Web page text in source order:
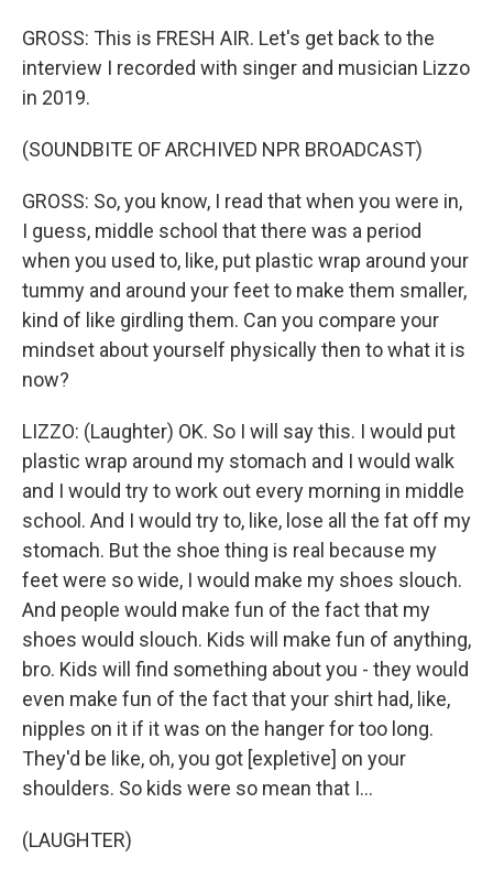
GROSS: This is FRESH AIR. Let's get back to the
interview I recorded with singer and musician Lizzo
in 2019.
(SOUNDBITE OF ARCHIVED NPR BROADCAST)
GROSS: So, you know, I read that when you were in,
I guess, middle school that there was a period
when you used to, like, put plastic wrap around your
tummy and around your feet to make them smaller,
kind of like girdling them. Can you compare your
mindset about yourself physically then to what it is
now?
LIZZO: (Laughter) OK. So I will say this. I would put
plastic wrap around my stomach and I would walk
and I would try to work out every morning in middle
school. And I would try to, like, lose all the fat off my
stomach. But the shoe thing is real because my
feet were so wide, I would make my shoes slouch.
And people would make fun of the fact that my
shoes would slouch. Kids will make fun of anything,
bro. Kids will find something about you - they would
even make fun of the fact that your shirt had, like,
nipples on it if it was on the hanger for too long.
They'd be like, oh, you got [expletive] on your
shoulders. So kids were so mean that I...
(LAUGHTER)